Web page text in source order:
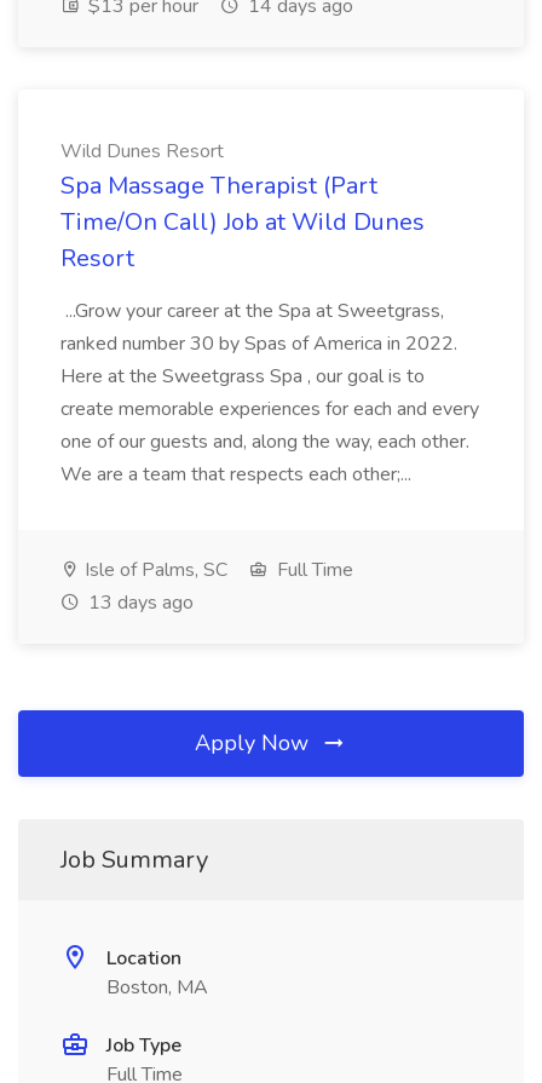
$13 per hour
14 days ago
Wild Dunes Resort
Spa Massage Therapist (Part
Time/On Call) Job at Wild Dunes
Resort
...Grow your career at the Spa at Sweetgrass,
ranked number 30 by Spas of America in 2022.
Here at the Sweetgrass Spa , our goal is to
create memorable experiences for each and every
one of our guests and, along the way, each other.
We are a team that respects each other;...
Isle of Palms, SC
Full Time
13 days ago
Apply Now
Job Summary
Location
Boston, MA
Job Type
Full Time